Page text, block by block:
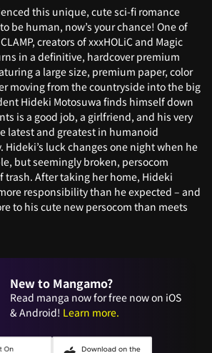
this unique, cute sci-fi romance
be human, now’s your chance! One of
creators of xxxHOLiC and Magic
in a definitive, hardcover premium
a large size, premium paper, color
moving from the countryside into the big
Hideki Motosuwa finds himself down
is a good job, a girlfriend, and his very
latest and greatest in humanoid
Hideki’s luck changes one night when he
but seemingly broken, persocom
trash. After taking her home, Hideki
responsibility than he expected – and
to his cute new persocom than meets
New to Mangamo?
Read manga now for free now on iOS
& Android! Learn more.